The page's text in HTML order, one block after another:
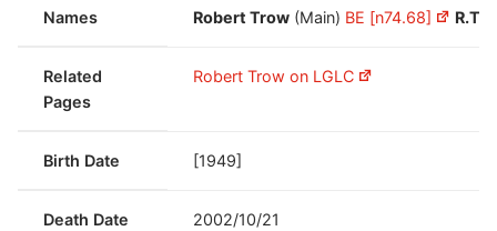
Names Robert Trow (Main) BE [n74.68] R.T.
Related
Pages
Robert Trow on LGLC
Birth Date [1949]
Death Date 2002/10/21